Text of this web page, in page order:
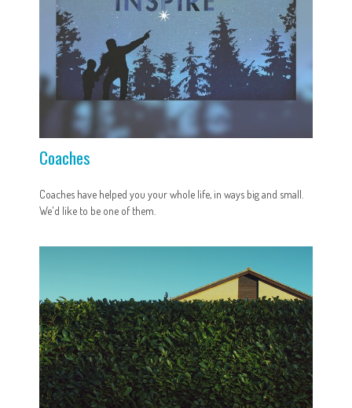
Coaches
Coaches have helped you your whole life, in ways big and small.
We'd like to be one of them.